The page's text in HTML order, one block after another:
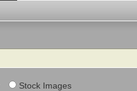
Stock Images